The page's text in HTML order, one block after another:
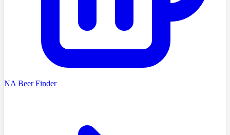
NA Beer Finder